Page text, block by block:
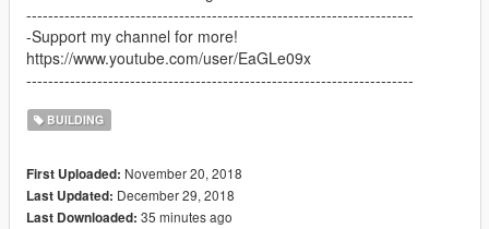
-----------------------------------------------------------------------
-Support my channel for more!
https://www.youtube.com/user/EaGLe09x
-----------------------------------------------------------------------
BUILDING
First Uploaded: November 20, 2018
Last Updated: December 29, 2018
Last Downloaded: 35 minutes ago